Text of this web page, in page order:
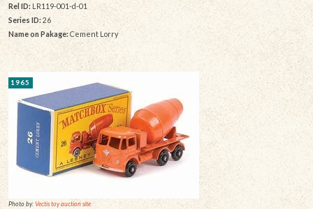
Rel ID: LR119-001-d-01
Series ID:26
Name on Pakage: Cement Lorry
1965
Photo by:Vectis toy auction site